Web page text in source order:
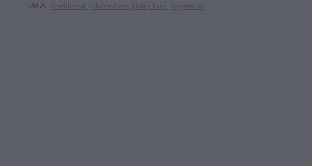
TAGS: Traditional Gluten-Free Dairy Free Vegetarian